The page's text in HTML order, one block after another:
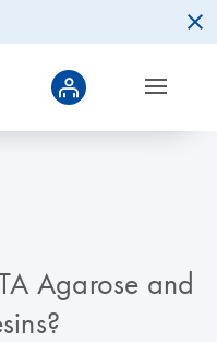
Agarose and